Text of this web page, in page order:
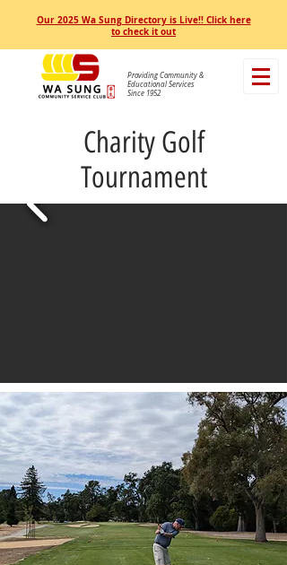
Our 2025 Wa Sung Directory is Live!! Click here
to check it out
Providing Community &
Educational Services
Since 1952
Charity Golf
Tournament